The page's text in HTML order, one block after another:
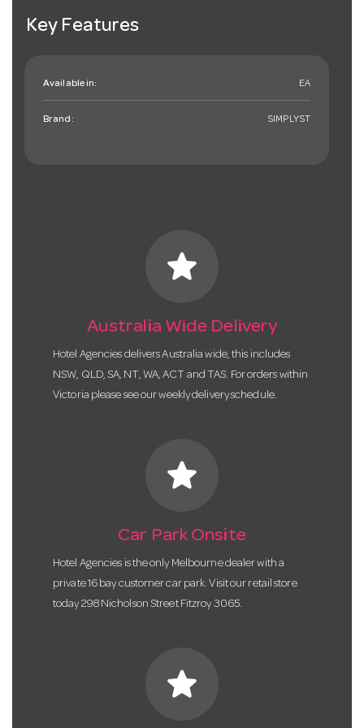
Key Features
Available in: EA
Brand: SIMPLYST
star
Australia Wide Delivery
Hotel Agencies delivers Australia wide, this includes
NSW, QLD, SA, NT, WA, ACT and TAS. For orders within
Victoria please see our weekly delivery schedule.
star
Car Park Onsite
Hotel Agencies is the only Melbourne dealer with a
private 16 bay customer car park. Visit our retail store
today 298 Nicholson Street Fitzroy 3065.
star